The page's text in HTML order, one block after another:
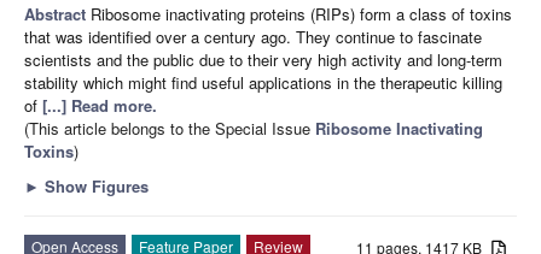
Abstract Ribosome inactivating proteins (RIPs) form a class of toxins
that was identified over a century ago. They continue to fascinate
scientists and the public due to their very high activity and long-term
stability which might find useful applications in the therapeutic killing
of [...] Read more.
(This article belongs to the Special Issue Ribosome Inactivating
Toxins)
► Show Figures
11 pages, 1417 KB
Open Access Feature Paper Review